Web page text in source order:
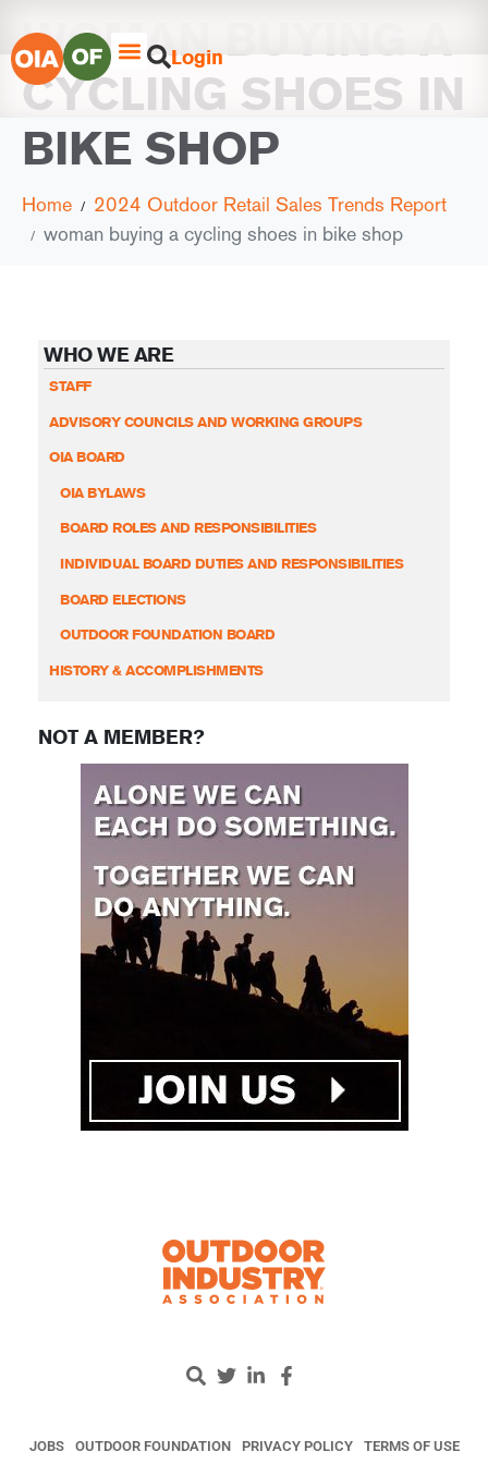
Login
WOMAN BUYING A
CYCLING SHOES IN
BIKE SHOP
Home
2024 Outdoor Retail Sales Trends Report
woman buying a cycling shoes in bike shop
WHO WE ARE
STAFF
ADVISORY COUNCILS AND WORKING GROUPS
OIA BOARD
OIA BYLAWS
BOARD ROLES AND RESPONSIBILITIES
INDIVIDUAL BOARD DUTIES AND RESPONSIBILITIES
BOARD ELECTIONS
OUTDOOR FOUNDATION BOARD
HISTORY & ACCOMPLISHMENTS
NOT A MEMBER?
JOBS OUTDOOR FOUNDATION PRIVACY POLICY TERMS OF USE